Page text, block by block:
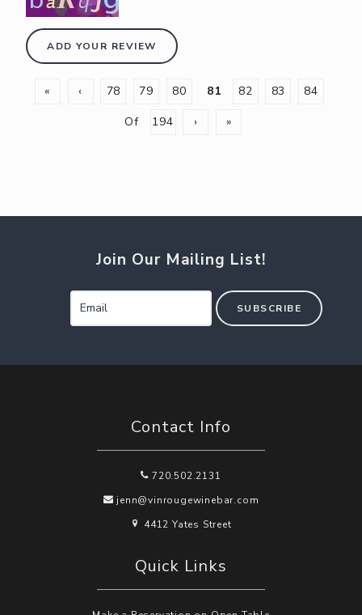
ADD YOUR REVIEW
« ‹ 78 79 80 81 82 83
84
Of
194 › »
Join Our Mailing List!
SUBSCRIBE
Contact Info
720.502.2131
jenn@vinrougewinebar.com
4412 Yates Street
Quick Links